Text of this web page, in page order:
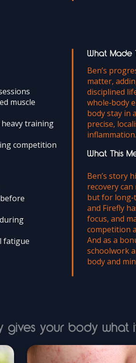
What Made
muscle
training
competition
fatigue
Ben’s
matter,
disciplined
whole‑body
body stay in
precise,
inflammation.
What This
Ben’s story
recovery
but for
and Firefly
focus, and
competition
And as a
schoolwork
body and
gives your body what